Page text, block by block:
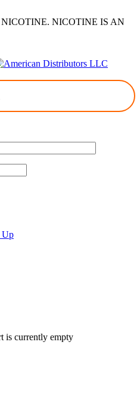
NICOTINE IS AN
Up
is currently empty